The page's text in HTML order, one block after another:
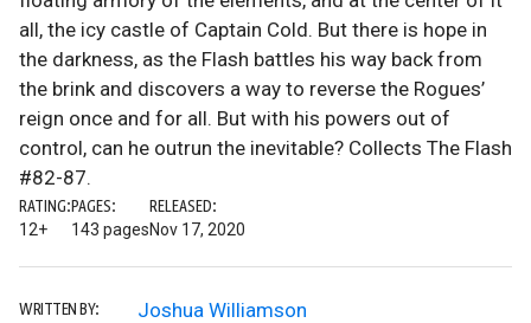
all, the icy castle of Captain Cold. But there is hope in
the darkness, as the Flash battles his way back from
the brink and discovers a way to reverse the Rogues’
reign once and for all. But with his powers out of
control, can he outrun the inevitable? Collects The Flash
#82-87.
RATING:
12+
PAGES:
143 pages
RELEASED:
Nov 17, 2020
WRITTEN BY: Joshua Williamson